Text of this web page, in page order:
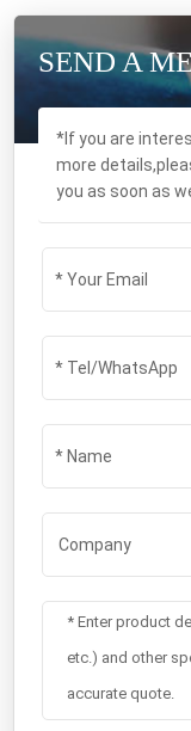
SEND A
*If you are
more
you as soon as